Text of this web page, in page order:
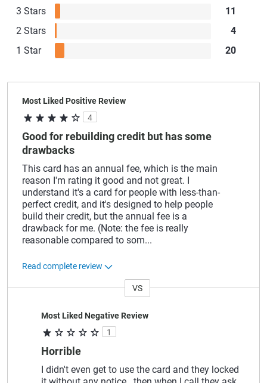
3 Stars
11
2 Stars
4
1 Star
20
Most Liked Positive Review
4
Good for rebuilding credit but has some
drawbacks
This card has an annual fee, which is the main
reason I'm rating it good and not great. I
understand it's a card for people with less-than-
perfect credit, and it's designed to help people
build their credit, but the annual fee is a
drawback for me. (Note: the fee is really
reasonable compared to som...
Read complete review
VS
Most Liked Negative Review
1
Horrible
I didn't even get to use the card and they locked